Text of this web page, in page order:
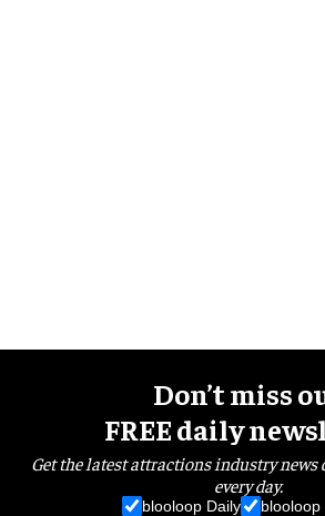
Don’t miss
FREE daily
Get the latest attractions industry news
every day.
blooloop Daily blooloop